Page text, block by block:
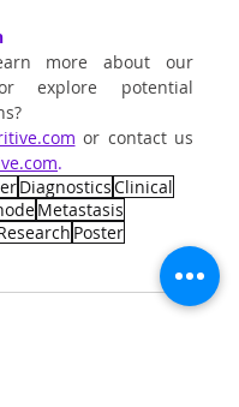
more about our
explore potential
or contact us
.
DiagnosticsClinical
Metastasis
Poster